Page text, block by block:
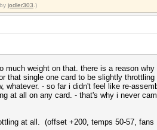
jodler303 .)
much weight on that. there is a reason
that single one card to be slightly
whatever. - so far i didn't feel like re-
at all on any card. - that's why i never
at all. (offset +200, temps 50-57,